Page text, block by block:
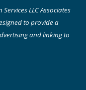
LLC Associates
to provide a
and linking to